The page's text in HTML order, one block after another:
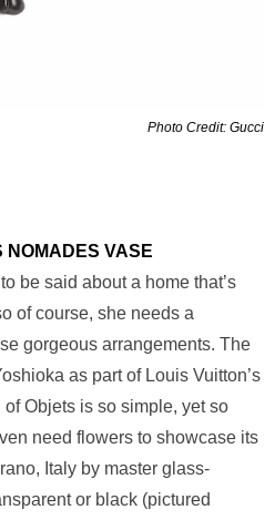
Photo Credit: Gucci
NOMADES VASE
be said about a home that’s
of course, she needs a
gorgeous arrangements. The
as part of Louis Vuitton’s
Objets is so simple, yet so
need flowers to showcase its
Italy by master glass-
or black (pictured